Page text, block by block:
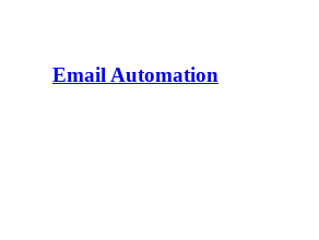
Email Automation